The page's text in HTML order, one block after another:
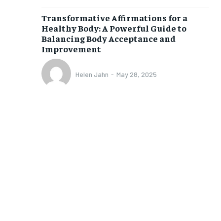
1-MONTH
/ month
to this tier, you are billed
after the first one until you
of the monthly subscription.
Transformative Affirmations for a
Healthy Body: A Powerful Guide to
Balancing Body Acceptance and
Improvement
Helen Jahn - May 28, 2025